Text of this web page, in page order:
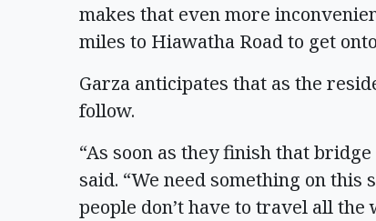
makes that even more
miles to Hiawatha Road to get
Garza anticipates that as the
follow.
“As soon as they finish that
said. “We need something on
people don’t have to travel all